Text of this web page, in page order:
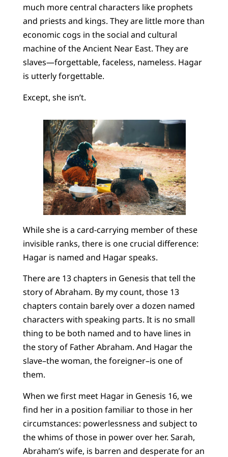
much more central characters like prophets
and priests and kings. They are little more than
economic cogs in the social and cultural
machine of the Ancient Near East. They are
slaves—forgettable, faceless, nameless. Hagar
is utterly forgettable.
Except, she isn’t.
While she is a card-carrying member of these
invisible ranks, there is one crucial difference:
Hagar is named and Hagar speaks.
There are 13 chapters in Genesis that tell the
story of Abraham. By my count, those 13
chapters contain barely over a dozen named
characters with speaking parts. It is no small
thing to be both named and to have lines in
the story of Father Abraham. And Hagar the
slave–the woman, the foreigner–is one of
them.
When we first meet Hagar in Genesis 16, we
find her in a position familiar to those in her
circumstances: powerlessness and subject to
the whims of those in power over her. Sarah,
Abraham’s wife, is barren and desperate for an